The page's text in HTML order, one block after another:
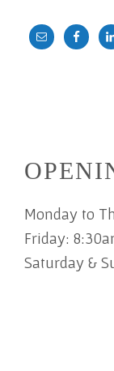
Monday to
Friday:
Saturday &